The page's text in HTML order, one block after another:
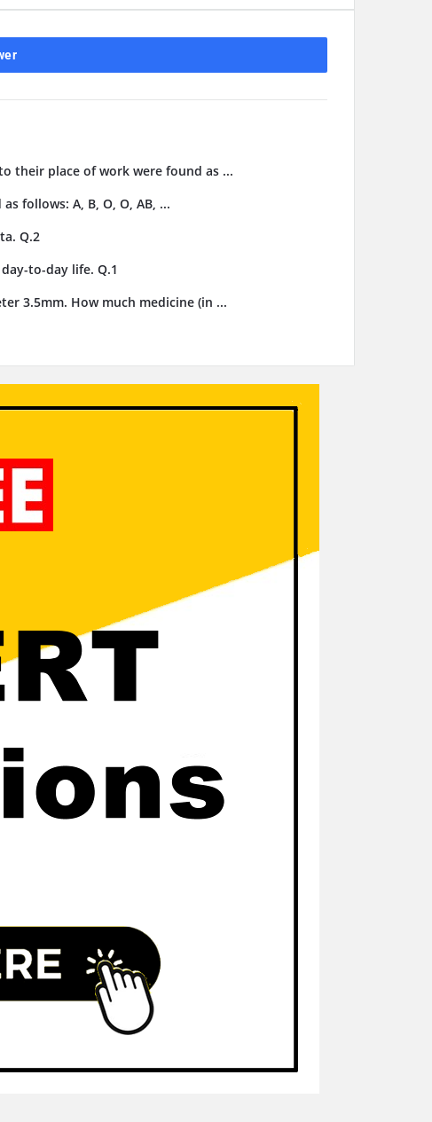
their place of work were found as ...
follows: A, B, O, O, AB, ...
Q.2
to-day life. Q.1
3.5mm. How much medicine (in ...